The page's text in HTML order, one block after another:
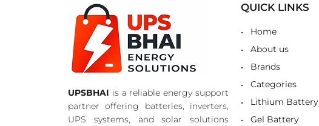
UPSBHAI is a reliable energy support
partner offering batteries, inverters,
UPS systems, and solar solutions
QUICK LINKS
Home
About us
Brands
Categories
Lithium Battery
Gel Battery